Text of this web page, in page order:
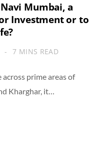
Mumbai, a
Investment or to
7 MINS READ
prime areas of
Kharghar, it…